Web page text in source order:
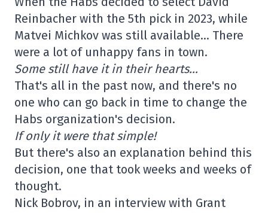
Reinbacher with the 5th pick in 2023, while
Matvei Michkov was still available… There
were a lot of unhappy fans in town.
Some still have it in their hearts…
That's all in the past now, and there's no
one who can go back in time to change the
Habs organization's decision.
If only it were that simple!
But there's also an explanation behind this
decision, one that took weeks and weeks of
thought.
Nick Bobrov, in an interview with Grant